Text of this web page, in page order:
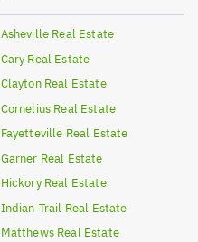
Asheville Real Estate
Cary Real Estate
Clayton Real Estate
Cornelius Real Estate
Fayetteville Real Estate
Garner Real Estate
Hickory Real Estate
Indian-Trail Real Estate
Matthews Real Estate